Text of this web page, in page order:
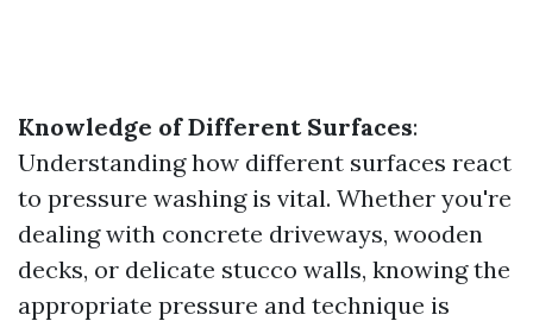
Knowledge of Different Surfaces:
Understanding how different surfaces react
to pressure washing is vital. Whether you're
dealing with concrete driveways, wooden
decks, or delicate stucco walls, knowing the
appropriate pressure and technique is